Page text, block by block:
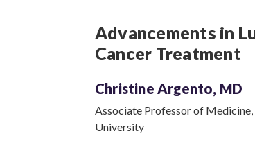
Advancements in
Cancer Treatment
Christine Argento, MD
Associate Professor of Medicine,
University